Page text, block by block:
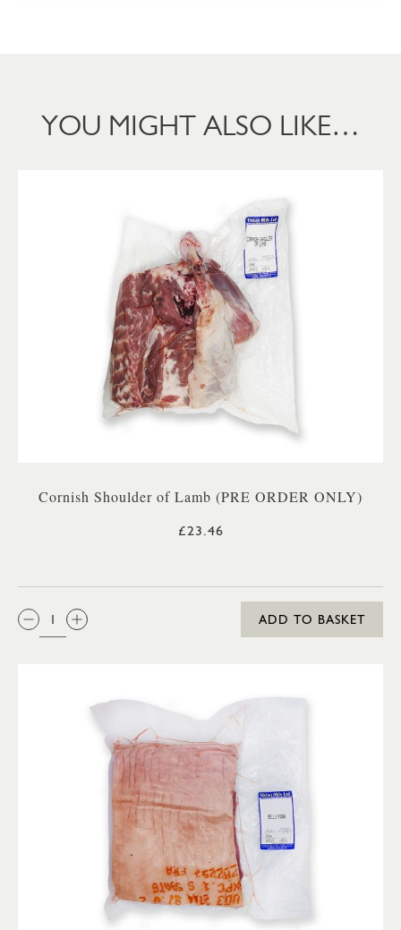
YOU MIGHT ALSO LIKE…
Cornish Shoulder of Lamb (PRE ORDER ONLY)
£23.46
QTY:
ADD TO BASKET